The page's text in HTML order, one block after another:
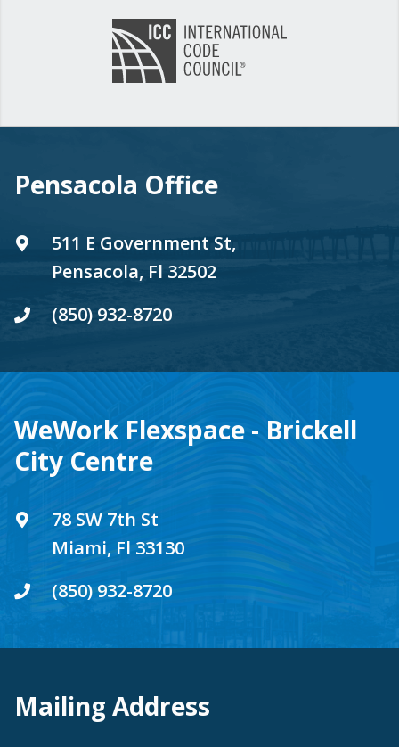
Pensacola Office
511 E Government St,
Pensacola, Fl 32502
(850) 932-8720
WeWork Flexspace - Brickell
City Centre
78 SW 7th St
Miami, Fl 33130
(850) 932-8720
Mailing Address